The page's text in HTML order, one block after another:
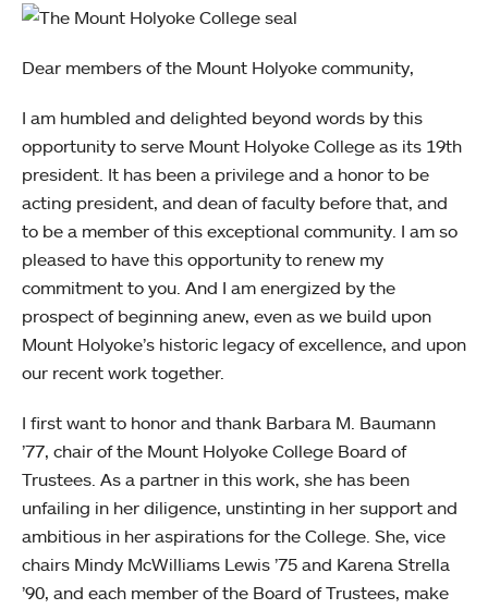
Dear members of the Mount Holyoke community,
I am humbled and delighted beyond words by this
opportunity to serve Mount Holyoke College as its 19th
president. It has been a privilege and a honor to be
acting president, and dean of faculty before that, and
to be a member of this exceptional community. I am so
pleased to have this opportunity to renew my
commitment to you. And I am energized by the
prospect of beginning anew, even as we build upon
Mount Holyoke’s historic legacy of excellence, and upon
our recent work together.
I first want to honor and thank Barbara M. Baumann
’77, chair of the Mount Holyoke College Board of
Trustees. As a partner in this work, she has been
unfailing in her diligence, unstinting in her support and
ambitious in her aspirations for the College. She, vice
chairs Mindy McWilliams Lewis ’75 and Karena Strella
’90, and each member of the Board of Trustees, make